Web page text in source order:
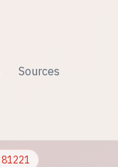
Sources
81221